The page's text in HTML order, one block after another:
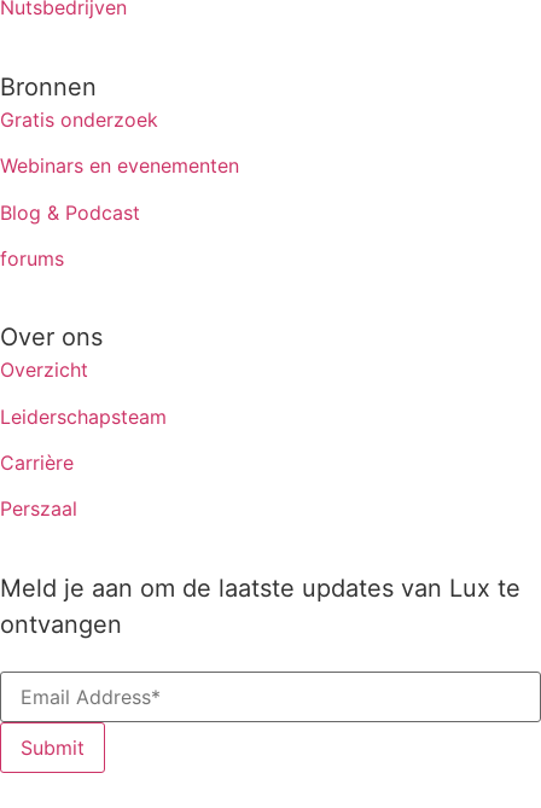
Nutsbedrijven
Bronnen
Gratis onderzoek
Webinars en evenementen
Blog & Podcast
forums
Over ons
Overzicht
Leiderschapsteam
Carrière
Perszaal
Meld je aan om de laatste updates van Lux te
ontvangen